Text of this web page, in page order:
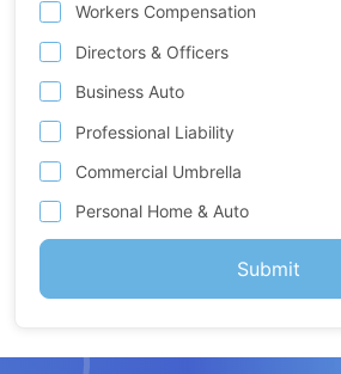
Workers Compensation
Directors & Officers
Business Auto
Professional Liability
Commercial Umbrella
Personal Home & Auto